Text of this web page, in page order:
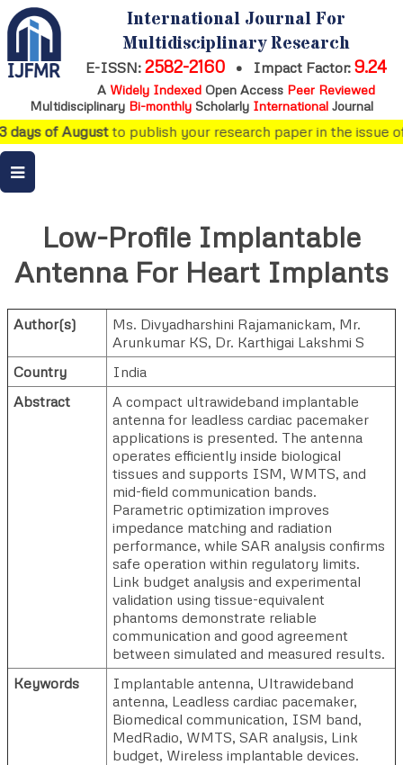
International Journal For
Multidisciplinary Research
E-ISSN: 2582-2160 • Impact Factor: 9.24
A Widely IndexedOpen Access Peer Reviewed
Multidisciplinary Bi-monthly Scholarly International Journal
of Augustto publish your research paper in the issue
Low-Profile Implantable
Antenna For Heart Implants
Author(s) Ms. Divyadharshini Rajamanickam, Mr.
Arunkumar KS, Dr. Karthigai Lakshmi S
Country
India
Abstract
A compact ultrawideband implantable
antenna for leadless cardiac pacemaker
applications is presented. The antenna
operates efficiently inside biological
tissues and supports ISM, WMTS, and
mid-field communication bands.
Parametric optimization improves
impedance matching and radiation
performance, while SAR analysis confirms
safe operation within regulatory limits.
Link budget analysis and experimental
validation using tissue-equivalent
phantoms demonstrate reliable
communication and good agreement
between simulated and measured results.
Keywords
Implantable antenna, Ultrawideband
antenna, Leadless cardiac pacemaker,
Biomedical communication, ISM band,
MedRadio, WMTS, SAR analysis, Link
budget, Wireless implantable devices.